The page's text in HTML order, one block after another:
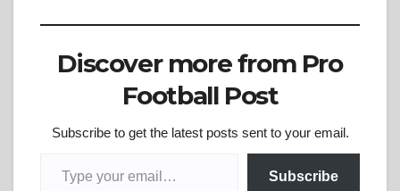
Discover more from Pro
Football Post
Subscribe to get the latest posts sent to your email.
Subscribe